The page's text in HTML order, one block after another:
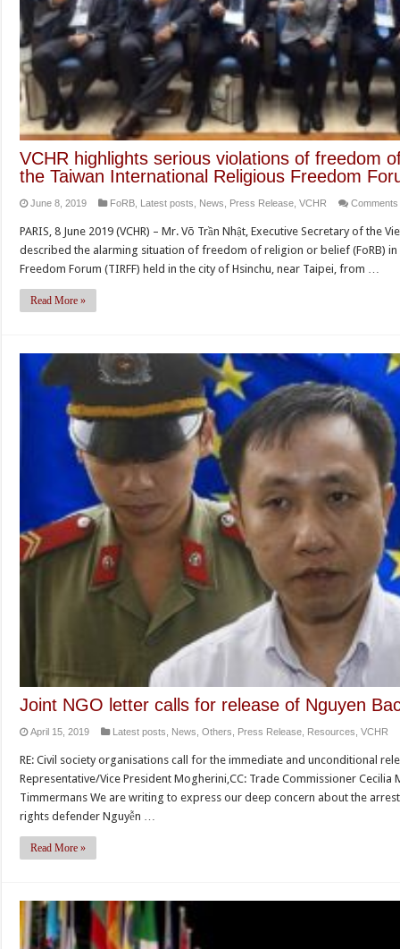
VCHR highlights serious violations of freedom
the Taiwan International Religious Freedom
June 8, 2019 FoRB Latest posts News Press Release ,VCHR
PARIS, 8 June 2019 (VCHR) – Mr. Võ Trần Nhật, Executive Secretary of the
described the alarming situation of freedom of religion or belief (FoRB)
Freedom Forum (TIRFF) held in the city of Hsinchu, near Taipei, from …
Read More »
Joint NGO letter calls for release of Nguyen
April 15, 2019 Latest posts News ,Others Press Release Resources ,VCHR
RE: Civil society organisations call for the immediate and unconditional
Representative/Vice President Mogherini,CC: Trade Commissioner Cecilia
Timmermans We are writing to express our deep concern about the
rights defender Nguyễn …
Read More »